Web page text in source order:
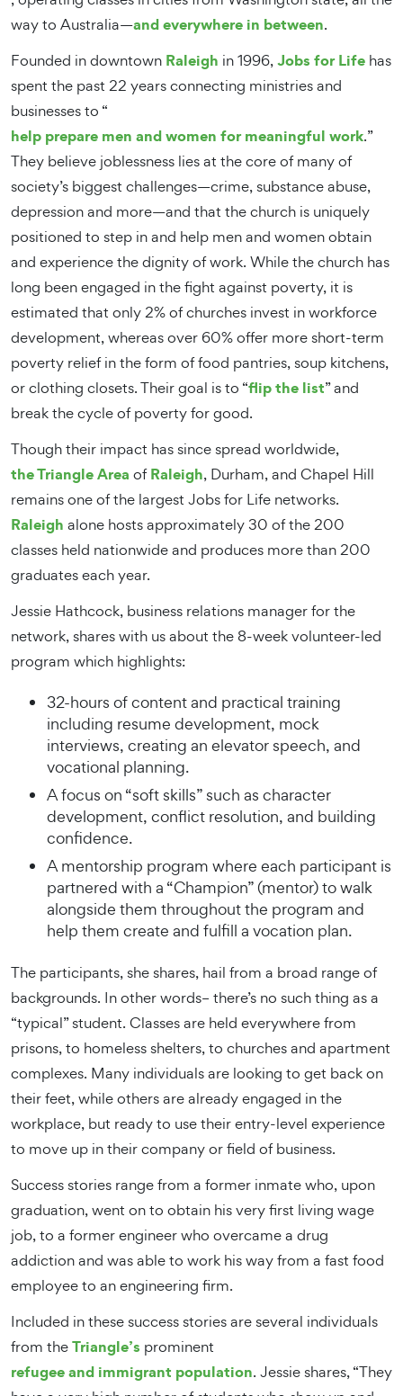
way to Australia—and everywhere in between.
Founded in downtown Raleigh in 1996,Jobs for Life has
spent the past 22 years connecting ministries and
businesses to “
help prepare men and women for meaningful work.”
They believe joblessness lies at the core of many of
society’s biggest challenges—crime, substance abuse,
depression and more—and that the church is uniquely
positioned to step in and help men and women obtain
and experience the dignity of work. While the church has
long been engaged in the fight against poverty, it is
estimated that only 2% of churches invest in workforce
development,whereas over 60% offer more short-term
poverty relief in the form of food pantries, soup kitchens,
or clothing closets.Their goal is to “flip the list” and
break the cycle of poverty for good.
Though their impact has since spread worldwide,
the Triangle Area ofRaleigh, Durham, and Chapel Hill
remains one of the largest Jobs for Life networks.
Raleigh alone hosts approximately 30 of the 200
classes held nationwide and produces more than 200
graduates each year.
Jessie Hathcock, business relations manager for the
network, shares with us about the 8-week volunteer-led
program which highlights:
32-hours of content and practical training
including resume development, mock
interviews, creating an elevator speech, and
vocational planning.
A focus on “soft skills” such as character
development, conflict resolution, and building
confidence.
A mentorship program where each participant is
partnered with a “Champion” (mentor) to walk
alongside them throughout the program and
help them create and fulfill a vocation plan.
The participants, she shares, hail from a broad range of
backgrounds. In other words– there’s no such thing as a
“typical” student. Classes are held everywhere from
prisons, to homeless shelters, to churches and apartment
complexes. Many individuals are looking to get back on
their feet, while others are already engaged in the
workplace, but ready to use their entry-level experience
to move up in their company or field of business.
Success stories range from a former inmate who, upon
graduation, went on to obtain his very first living wage
job, to a former engineer who overcame a drug
addiction and was able to work his way from a fast food
employee to an engineering firm.
Included in these success stories are several individuals
from theTriangle’s prominent
refugee and immigrant population. Jessie shares, “They